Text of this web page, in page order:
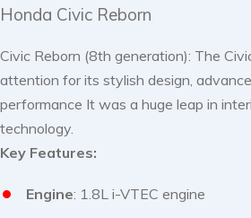
Honda Civic Reborn
Civic Reborn (8th generation): The
attention for its stylish design,
performance It was a huge leap in
technology.
Key Features:
Engine: 1.8L i-VTEC engine